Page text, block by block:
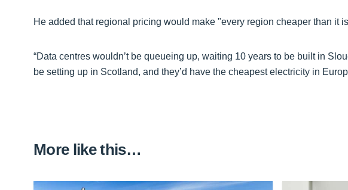
He added that regional pricing would make "every region cheaper than it
“Data centres wouldn’t be queueing up, waiting 10 years to be built in
be setting up in Scotland, and they’d have the cheapest electricity in
More like this…